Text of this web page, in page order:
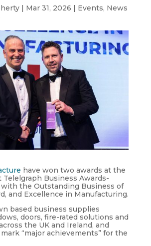
| Mar 31, 2026 | Events, News
have won two awards at the
Telelgraph Business Awards-
the Outstanding Business of
and Excellence in Manufacturing.
based business supplies
doors, fire-rated solutions and
the UK and Ireland, and
“major achievements” for the